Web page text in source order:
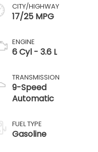
CITY/HIGHWAY
17/25 MPG
ENGINE
6 Cyl - 3.6 L
TRANSMISSION
9-Speed
Automatic
FUEL TYPE
Gasoline